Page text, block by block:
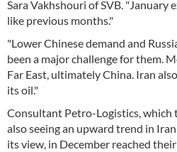
Sara Vakhshouri of SVB. "January
like previous months."
"Lower Chinese demand and
been a major challenge for them.
Far East, ultimately China. Iran
its oil."
Consultant Petro-Logistics, which
also seeing an upward trend in
its view, in December reached